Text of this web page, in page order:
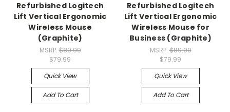
Refurbished Logitech
Lift Vertical Ergonomic
Wireless Mouse
(Graphite)
MSRP:$89.99
$79.99
Quick View
Add To Cart
Refurbished Logitech
Lift Vertical Ergonomic
Wireless Mouse for
Business (Graphite)
MSRP:$89.99
$79.99
Quick View
Add To Cart